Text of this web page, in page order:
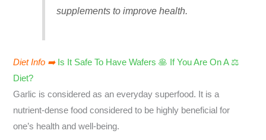
supplements to improve health.
Diet Info ➡️Is It Safe To Have Wafers 🥞 If You Are On A ⚖️
Diet?
Garlic is considered as an everyday superfood. It is a
nutrient-dense food considered to be highly beneficial for
one’s health and well-being.